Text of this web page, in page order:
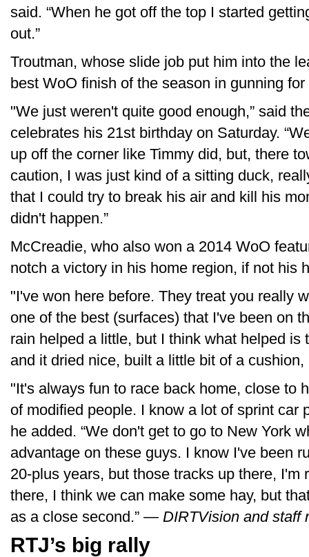
said. “When he got off the top I started
out.”
Troutman, whose slide job put him into the
best WoO finish of the season in gunning
"We just weren't quite good enough,” said
celebrates his 21st birthday on Saturday.
up off the corner like Timmy did, but, there
caution, I was just kind of a sitting duck,
that I could try to break his air and kill his
didn't happen.”
McCreadie, who also won a 2014 WoO
notch a victory in his home region, if not his
"I've won here before. They treat you really
one of the best (surfaces) that I've been on
rain helped a little, but I think what helped
and it dried nice, built a little bit of a
"It's always fun to race back home, close to
of modified people. I know a lot of sprint car
he added. “We don't get to go to New York
advantage on these guys. I know I've been
20-plus years, but those tracks up there, I'm
there, I think we can make some hay, but
as a close second.” — DIRTVision and staff
RTJ’s big rally